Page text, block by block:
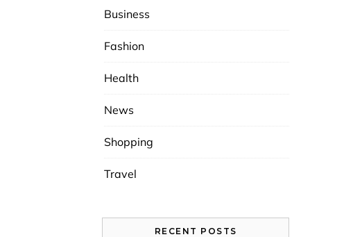
Business
Fashion
Health
News
Shopping
Travel
RECENT POSTS